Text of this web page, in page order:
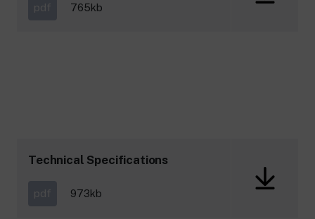
pdf 765kb
Technical Specifications
pdf 973kb